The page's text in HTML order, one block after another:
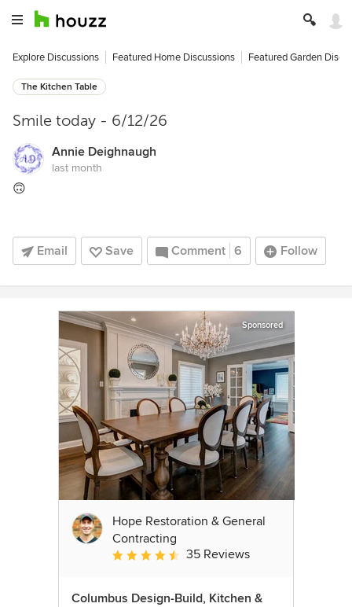
Explore Discussions Featured Home Discussions Featured Garden
The Kitchen Table
Smile today - 6/12/26
Annie Deighnaugh
last month
🙃
Email Save Comment 6 Follow
Sponsored
Hope Restoration & General
Contracting
Average rating: 4.7 out of 5 stars
35 Reviews
Columbus Design-Build, Kitchen &